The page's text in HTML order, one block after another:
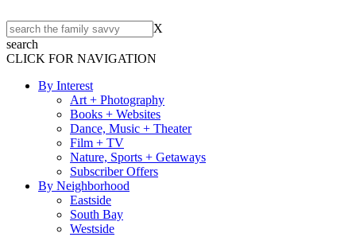
X
search
CLICK FOR NAVIGATION
By Interest
Art + Photography
Books + Websites
Dance, Music + Theater
Film + TV
Nature, Sports + Getaways
Subscriber Offers
By Neighborhood
Eastside
South Bay
Westside